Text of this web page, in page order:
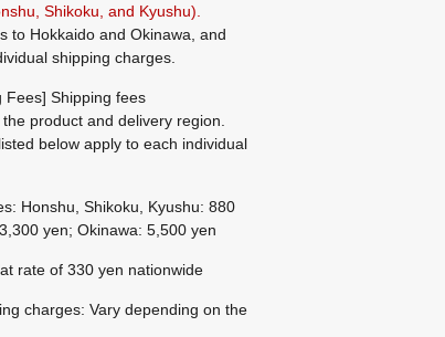
Shikoku, and Kyushu).
to Hokkaido and Okinawa, and
shipping charges.
Fees] Shipping fees
product and delivery region.
below apply to each individual
Honshu, Shikoku, Kyushu: 880
yen; Okinawa: 5,500 yen
rate of 330 yen nationwide
charges: Vary depending on the